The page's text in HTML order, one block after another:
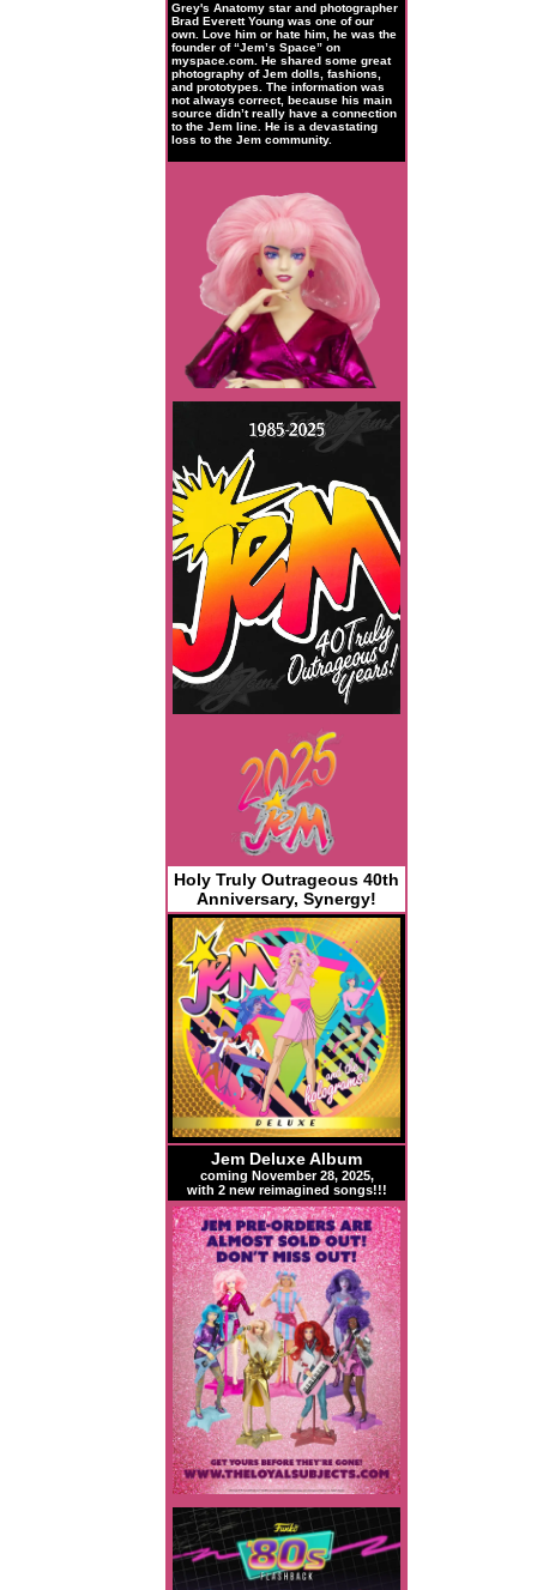
Grey's Anatomy star and photographer
Brad Everett Young was one of our
own. Love him or hate him, he was the
founder of “Jem’s Space” on
myspace.com. He shared some great
photography of Jem dolls, fashions,
and prototypes. The information was
not always correct, because his main
source didn’t really have a connection
to the Jem line. He is a devastating
loss to the Jem community.
Holy Truly Outrageous 40th
Anniversary, Synergy!
Jem Deluxe Album
coming November 28, 2025,
with 2 new reimagined songs!!!